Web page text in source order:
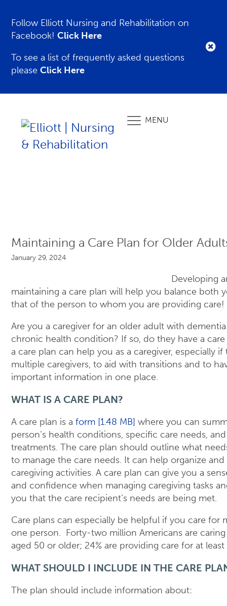
Follow Elliott Nursing and Rehabilitation on
Facebook!Click Here
To see a list of frequently asked questions
pleaseClick Here
MENU
Maintaining a Care Plan for Older
January 29, 2024
Developing
maintaining a care plan will help you balance both
that of the person to whom you are providing care!
Are you a caregiver for an older adult with
chronic health condition? If so, do they have a care
a care plan can help you as a caregiver, especially if
multiple caregivers, to aid with transitions and to
important information in one place.
WHAT IS A CARE PLAN?
A care plan is a form [1.48 MB] where you can
person’s health conditions, specific care needs,
treatments. The care plan should outline what
to manage the care needs. It can help organize
caregiving activities. A care plan can give you a
and confidence when managing caregiving tasks
you that the care recipient’s needs are being met.
Care plans can especially be helpful if you care for
one person. Forty-two million Americans are
aged 50 or older; 24% are providing care for at
WHAT SHOULD I INCLUDE IN THE CARE
The plan should include information about: